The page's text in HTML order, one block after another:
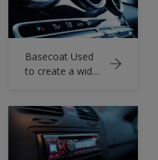
Basecoat Used
to create a wide